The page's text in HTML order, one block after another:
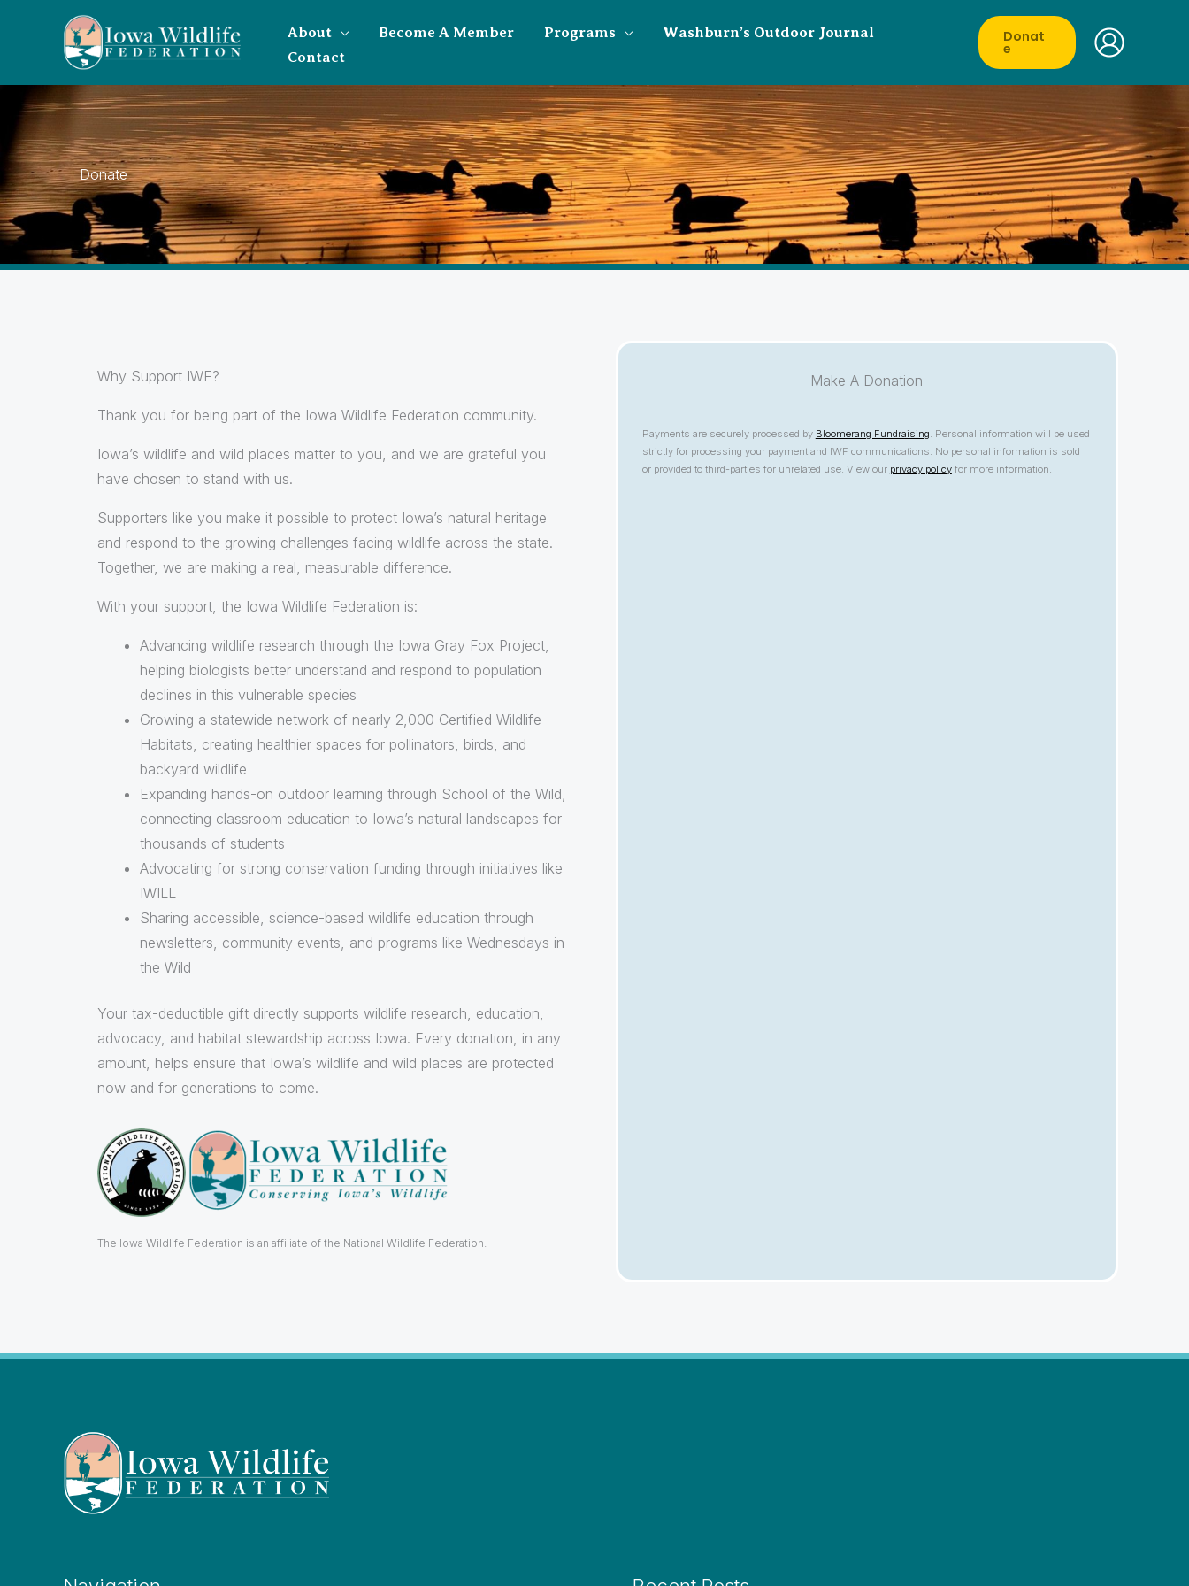
About Become A Member Programs
Washburn’s Outdoor Journal
Contact
Donat
E
Donate
Why Support IWF?
Thank you for being part of the Iowa Wildlife Federation community.
Iowa’s wildlife and wild places matter to you, and we are grateful you
have chosen to stand with us.
Supporters like you make it possible to protect Iowa’s natural heritage
and respond to the growing challenges facing wildlife across the state.
Together, we are making a real, measurable difference.
With your support, the Iowa Wildlife Federation is:
Advancing wildlife research through the Iowa Gray Fox Project,
helping biologists better understand and respond to population
declines in this vulnerable species
Growing a statewide network of nearly 2,000 Certified Wildlife
Habitats, creating healthier spaces for pollinators, birds, and
backyard wildlife
Expanding hands-on outdoor learning through School of the Wild,
connecting classroom education to Iowa’s natural landscapes for
thousands of students
Advocating for strong conservation funding through initiatives like
IWILL
Sharing accessible, science-based wildlife education through
newsletters, community events, and programs like Wednesdays in
the Wild
Your tax-deductible gift directly supports wildlife research, education,
advocacy, and habitat stewardship across Iowa. Every donation, in any
amount, helps ensure that Iowa’s wildlife and wild places are protected
now and for generations to come.
The Iowa Wildlife Federation is an affiliate of the National Wildlife Federation.
Make A Donation
Payments are securely processed by Bloomerang Fundraising. Personal information will be used
strictly for processing your payment and IWF communications. No personal information is sold
or provided to third-parties for unrelated use. View our privacy policyfor more information.